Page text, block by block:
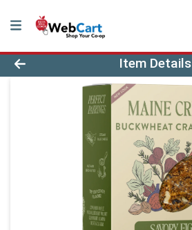
Product Details Page
Item Details